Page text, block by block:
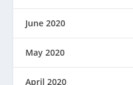
June 2020
May 2020
April 2020